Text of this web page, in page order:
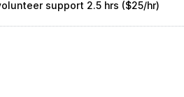
support 2.5 hrs ($25/hr)